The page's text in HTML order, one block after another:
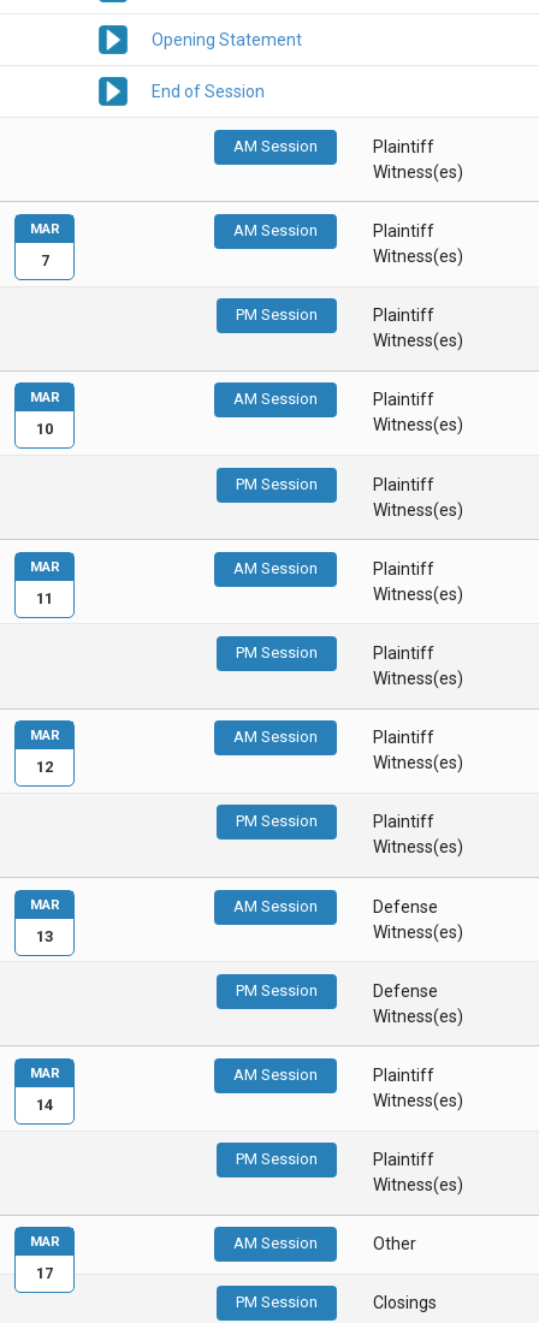
Opening Statement
End of Session
AM Session
Plaintiff
Witness(es)
AM Session
Plaintiff
Witness(es)
PM Session
Plaintiff
Witness(es)
MAR
7
AM Session
Plaintiff
Witness(es)
PM Session
Plaintiff
Witness(es)
MAR
10
AM Session
Plaintiff
Witness(es)
PM Session
Plaintiff
Witness(es)
MAR
11
AM Session
Plaintiff
Witness(es)
PM Session
Plaintiff
Witness(es)
MAR
12
AM Session
Defense
Witness(es)
PM Session
Defense
Witness(es)
MAR
13
AM Session
Plaintiff
Witness(es)
PM Session
Plaintiff
Witness(es)
MAR
14
AM Session Other
PM Session Closings
MAR
17